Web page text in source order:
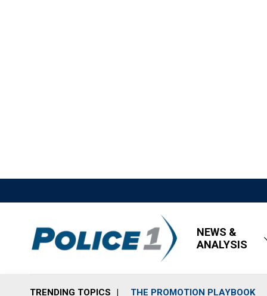
NEWS &
ANALYSIS
TRENDING TOPICS THE PROMOTION PLAYBOOK